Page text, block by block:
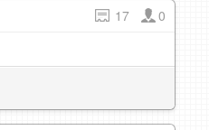
17
0